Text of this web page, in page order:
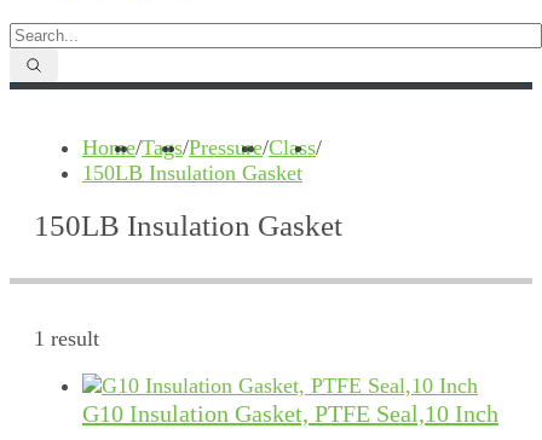
Home/Tags/Pressure/Class/
150LB Insulation Gasket
150LB Insulation Gasket
1 result
G10 Insulation Gasket, PTFE Seal,10 Inch